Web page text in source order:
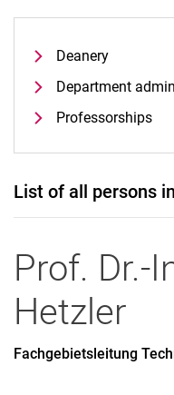
Deanery
Department
Professorships
List of all persons
Prof. Dr.-
Hetzler
Fachgebietsleitung